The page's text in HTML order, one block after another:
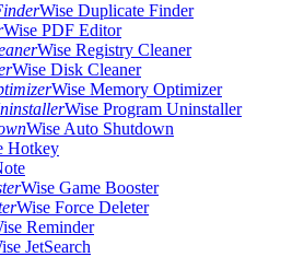
Wise Duplicate Finder
Wise PDF Editor
Wise Registry Cleaner
Wise Disk Cleaner
Wise Memory Optimizer
Wise Program Uninstaller
Wise Auto Shutdown
Hotkey
Wise Game Booster
Wise Force Deleter
Reminder
JetSearch